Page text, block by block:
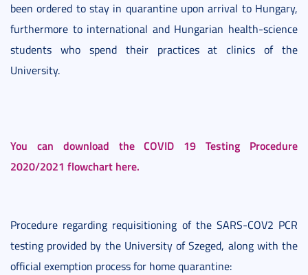
been ordered to stay in quarantine upon arrival to Hungary,
furthermore to international and Hungarian health-science
students who spend their practices at clinics of the
University.
You can download the COVID 19 Testing Procedure
2020/2021 flowchart here.
Procedure regarding requisitioning of the SARS-COV2 PCR
testing provided by the University of Szeged, along with the
official exemption process for home quarantine: